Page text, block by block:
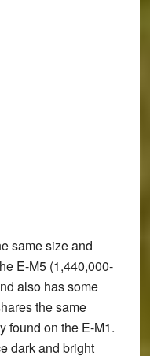
same size and
E-M5 (1,440,000-
also has some
the same
found on the E-M1.
dark and bright